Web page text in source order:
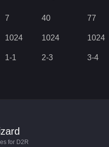
7 40 77
1024 1024 1024
1-1 2-3 3-4
for D2R